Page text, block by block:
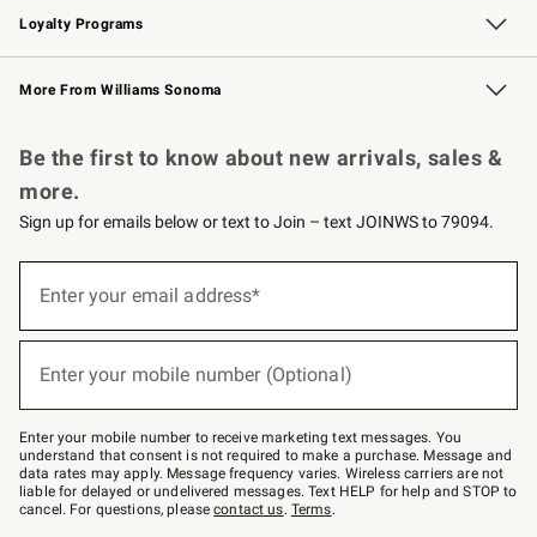
Loyalty Programs
Williams Sonoma Credit Card Key Rewards
Williams Sonoma Reserve
More From Williams Sonoma
Be the first to know about new arrivals, sales &
more.
Sign up for emails below or text to Join – text JOINWS to 79094.
below
–
text
JOINWS
to
79094.
Enter your email address*
(required)
Enter your mobile number (Optional)
(required)
Enter your mobile number to receive marketing text messages. You
understand that consent is not required to make a purchase. Message and
data rates may apply. Message frequency varies. Wireless carriers are not
liable for delayed or undelivered messages. Text HELP for help and STOP to
cancel. For questions, pleasecontact us. Terms.